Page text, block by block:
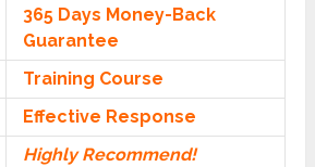
365 Days Money-Back
Guarantee
Training Course
Еffесtіvе Rеѕроnѕе
Highly Recommend!